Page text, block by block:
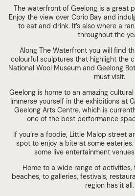
The waterfront of Geelong is a great
Enjoy the view over Corio Bay and
to eat and drink. It’s also where a
throughout the
Along The Waterfront you will find
colourful sculptures that highlight the
National Wool Museum and Geelong
must visit.
Geelong is home to an amazing
immerse yourself in the exhibitions at
Geelong Arts Centre, which is
one of the best performance
If you’re a foodie, Little Malop street
spot to enjoy a bite at some
some live entertainment
Home to a wide range of
beaches, to galleries, festivals,
region has it all.